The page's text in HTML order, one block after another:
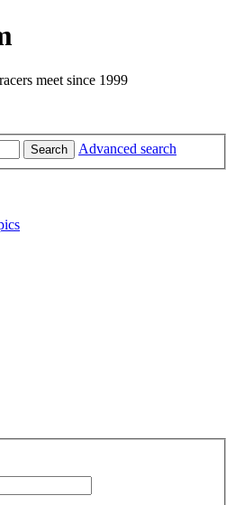
meet since 1999
Search Advanced search